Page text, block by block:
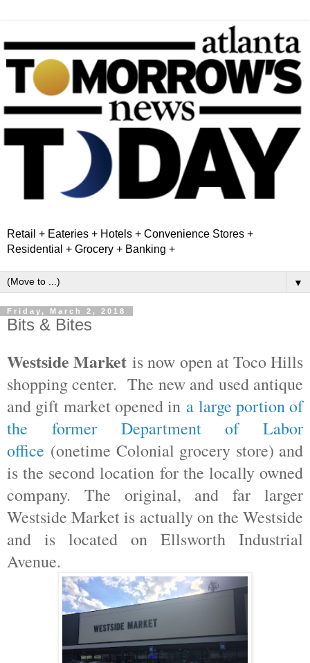
Retail + Eateries + Hotels + Convenience Stores +
Residential + Grocery + Banking +
▼
Friday, March 2, 2018
Bits & Bites
Westside Market is now open at Toco Hills
shopping center. The new and used antique
and gift market opened in a large portion of
the former Department of Labor
office (onetime Colonial grocery store) and
is the second location for the locally owned
company. The original, and far larger
Westside Market is actually on the Westside
and is located on Ellsworth Industrial
Avenue.